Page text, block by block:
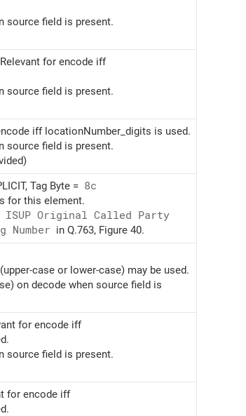
source field is present.
for encode iff
source field is present.
iff locationNumber_digits is used.
source field is present.
Tag Byte = 8c
for this element.
ISUP Original Called Party
Number in Q.763, Figure 40.
case or lower-case) may be used.
on decode when source field is
for encode iff
source field is present.
for encode iff